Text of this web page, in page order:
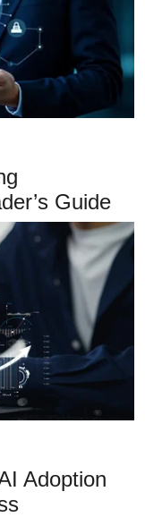
Guide
Adoption